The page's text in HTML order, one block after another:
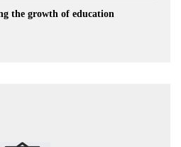
the growth of education